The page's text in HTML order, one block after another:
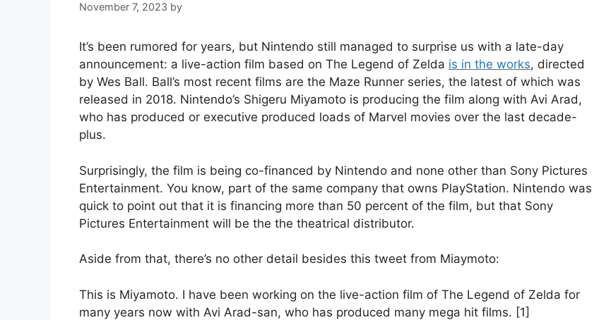
November 7, 2023 by
It’s been rumored for years, but Nintendo still managed to surprise us with a late-day
announcement: a live-action film based on The Legend of Zelda is in the works, directed
by Wes Ball. Ball’s most recent films are the Maze Runner series, the latest of which was
released in 2018. Nintendo’s Shigeru Miyamoto is producing the film along with Avi Arad,
who has produced or executive produced loads of Marvel movies over the last decade-
plus.
Surprisingly, the film is being co-financed by Nintendo and none other than Sony Pictures
Entertainment. You know, part of the same company that owns PlayStation. Nintendo was
quick to point out that it is financing more than 50 percent of the film, but that Sony
Pictures Entertainment will be the the theatrical distributor.
Aside from that, there’s no other detail besides this tweet from Miaymoto:
This is Miyamoto. I have been working on the live-action film of The Legend of Zelda for
many years now with Avi Arad-san, who has produced many mega hit films. [1]